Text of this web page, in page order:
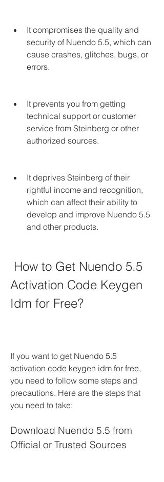
It compromises the quality and
security of Nuendo 5.5, which can
cause crashes, glitches, bugs, or
errors.
It prevents you from getting
technical support or customer
service from Steinberg or other
authorized sources.
It deprives Steinberg of their
rightful income and recognition,
which can affect their ability to
develop and improve Nuendo 5.5
and other products.
Activation Code Keygen
Idm for Free?
If you want to get Nuendo 5.5
activation code keygen idm for free,
you need to follow some steps and
precautions. Here are the steps that
you need to take:
Download Nuendo 5.5 from
Official or Trusted Sources